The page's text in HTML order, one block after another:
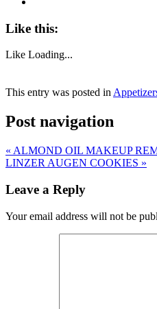
Like this:
Like Loading...
This entry was posted in
Post navigation
« ALMOND OIL MAKEUP
LINZER AUGEN COOKIES »
Leave a Reply
Your email address will not be